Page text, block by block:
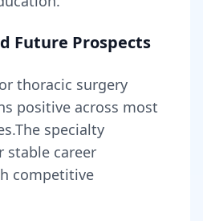
Future Prospects
thoracic surgery
positive across most
.The specialty
stable career
competitive